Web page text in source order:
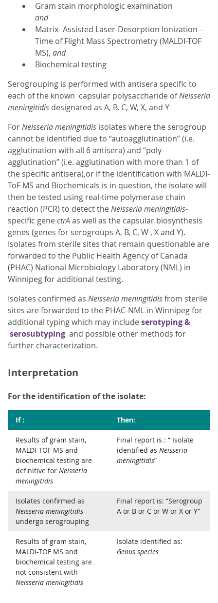
Gram stain morphologic examination
and
Matrix- Assisted Laser-Desorption Ionization –
Time of Flight Mass Spectrometry (MALDI-TOF
MS), and
Biochemical testing
Serogrouping is performed with antisera specific to
each of the known capsular polysaccharide ofNeisseria
meningitidis designated as A, B, C, W, X, and Y
ForNeisseria meningitidis isolates where the serogroup
cannot be identified due to “autoagglutination” (i.e.
agglutination with all 6 antisera) and “poly-
agglutination” (i.e. agglutination with more than 1 of
the specific antisera),or if the identification with MALDI-
ToF MS and Biochemicals is in question, the isolate will
then be tested using real-time polymerase chain
reaction (PCR) to detect theNeisseria meningitidis-
specific genectrA as well as the capsular biosynthesis
genes (genes for serogroups A, B, C, W , X and Y).
Isolates from sterile sites that remain questionable are
forwarded to the Public Health Agency of Canada
(PHAC) National Microbiology Laboratory (NML) in
Winnipeg for additional testing.
Isolates confirmed as Neisseria meningitidisfrom sterile
sites are forwarded to the PHAC-NML in Winnipeg for
additional typing which may includeserotyping &
serosubtyping and possible other methods for
further characterization.
Interpretation
For the identification of the isolate:
If : Then:
Results of gram stain,
MALDI-TOF MS and
biochemical testing are
definitive for Neisseria
meningitidis
Final report is : “ Isolate
identified as Neisseria
meningitidis”
Isolates confirmed as
Neisseria meningitidis
undergo serogrouping
Final report is: “Serogroup
A or B or C or W or X or Y”
Results of gram stain,
MALDI-TOF MS and
biochemical testing are
not consistent with
Neisseria meningitidis
Isolate identified as:
Genus species